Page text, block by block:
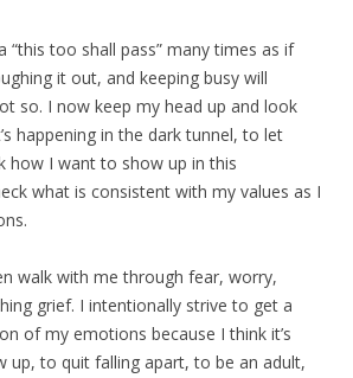
“this too shall pass” many times as if
it out, and keeping busy will
so. I now keep my head up and look
happening in the dark tunnel, to let
how I want to show up in this
what is consistent with my values as I
walk with me through fear, worry,
grief. I intentionally strive to get a
of my emotions because I think it’s
up, to quit falling apart, to be an adult,